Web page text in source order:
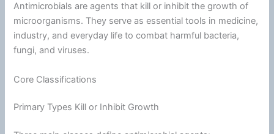
Antimicrobials are agents that kill or inhibit the growth of
microorganisms. They serve as essential tools in medicine,
industry, and everyday life to combat harmful bacteria,
fungi, and viruses.
Core Classifications
Primary Types Kill or Inhibit Growth